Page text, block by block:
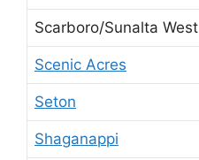
Scarboro/Sunalta West
Scenic Acres
Seton
Shaganappi